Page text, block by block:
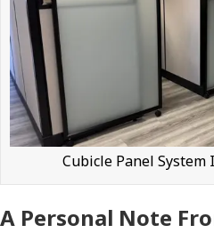
Cubicle Panel
A Personal Note